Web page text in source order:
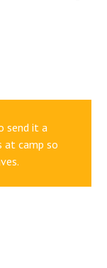
send it a
at camp so